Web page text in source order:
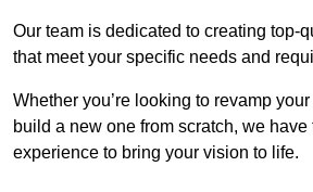
Our team is dedicated to creating top-
that meet your specific needs and
Whether you’re looking to revamp
build a new one from scratch, we have
experience to bring your vision to life.